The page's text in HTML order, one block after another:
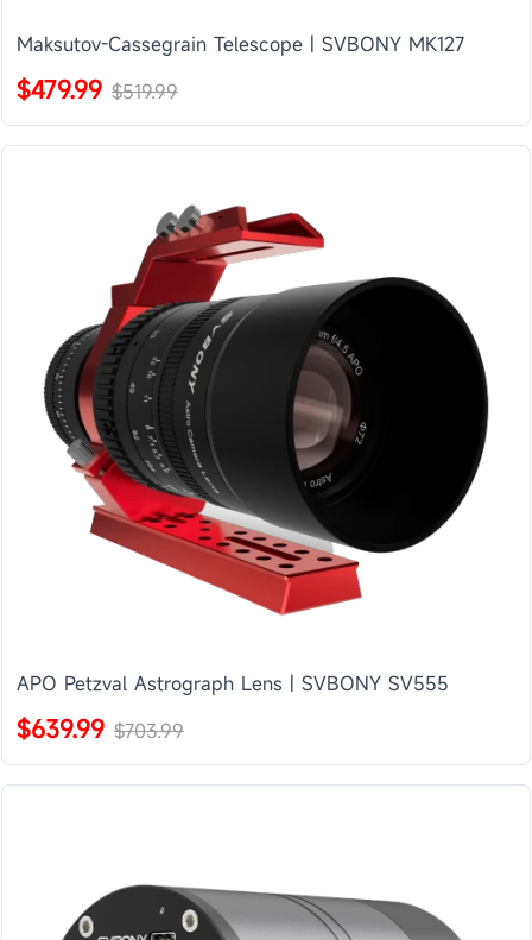
Maksutov-Cassegrain Telescope | SVBONY MK127
$479.99 $519.99
APO Petzval Astrograph Lens | SVBONY SV555
$639.99 $703.99